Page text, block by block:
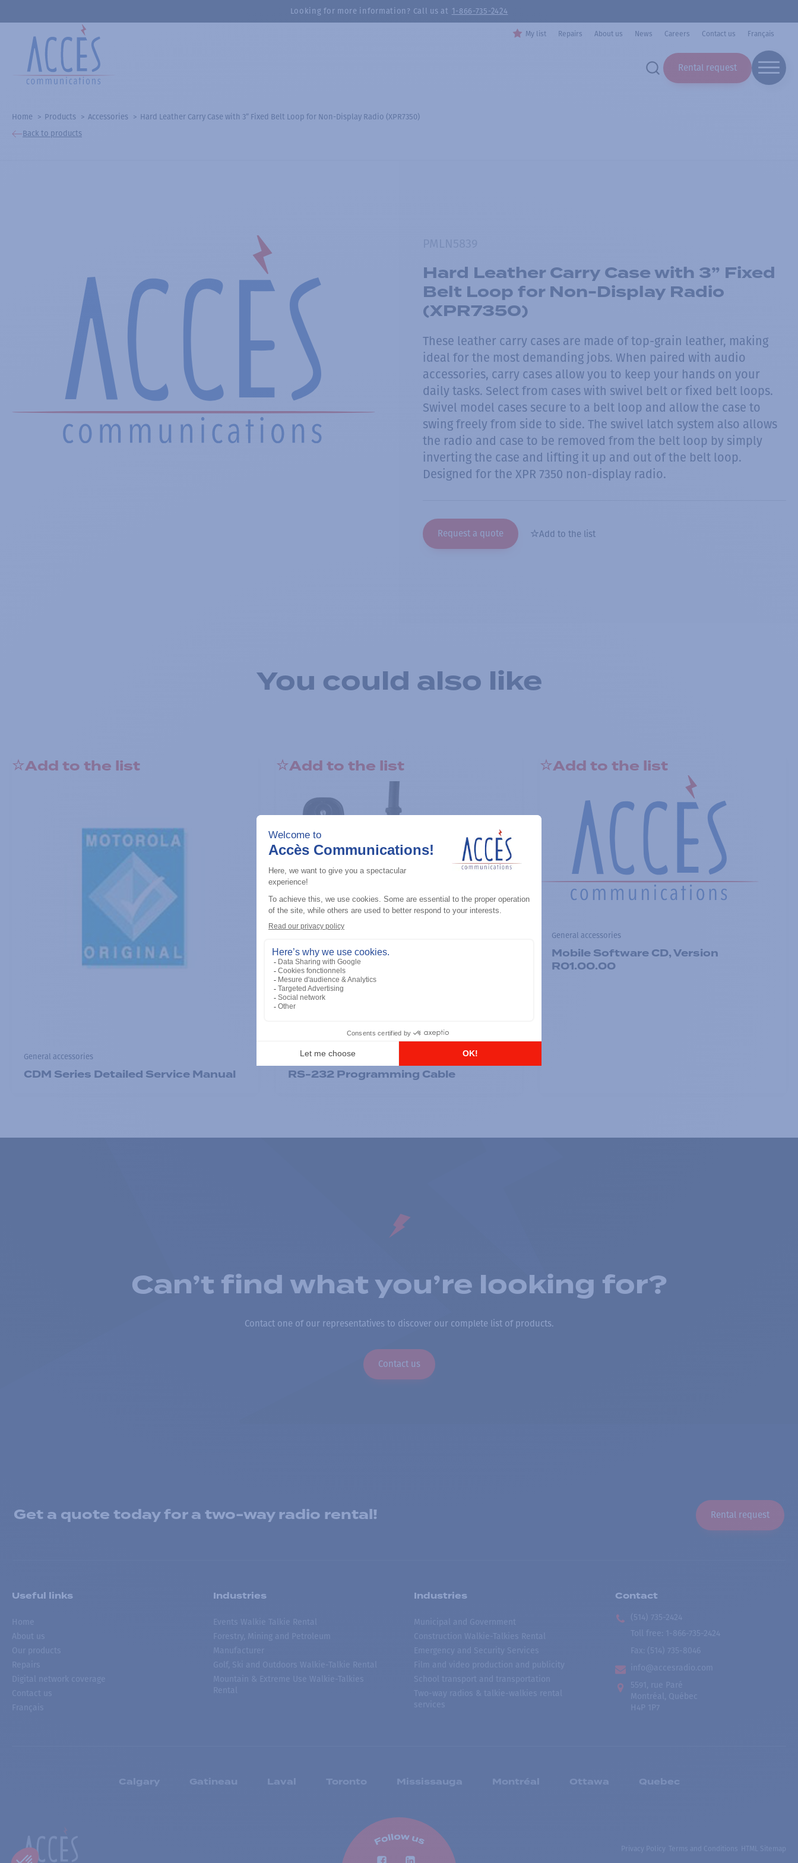
Looking for more information? Call us at 1-866-735-2424
My list Repairs About us News Careers Contact us Français
Rental request
Home Products Accessories
Hard Leather Carry Case with 3” Fixed Belt Loop for Non-Display Radio (XPR7350)
Back to products
Hard Leather Carry Case with 3” Fixed
Belt Loop for Non-Display Radio
(XPR7350)
These leather carry cases are made of top-grain leather, making
ideal for the most demanding jobs. When paired with audio
accessories, carry cases allow you to keep your hands on your
daily tasks. Select from cases with swivel belt or fixed belt loops.
Swivel model cases secure to a belt loop and allow the case to
swing freely from side to side. The swivel latch system also allows
the radio and case to be removed from the belt loop by simply
inverting the case and lifting it up and out of the belt loop.
Designed for the XPR 7350 non-display radio.
Request a quote Add to the list
You could also like
Add to the list
General accessories
CDM Series Detailed Service Manual
Add to the list
General accessories
RS-232 Programming Cable
Add to the list
General accessories
Mobile Software CD, Version
R01.00.00
Can’t find what you’re looking for?
Contact one of our representatives to discover our complete list of products.
Contact us
Get a quote today for a two-way radio rental! Rental request
Useful links
Home
About us
Our products
Repairs
Digital network coverage
Contact us
Français
Industries
Events Walkie Talkie Rental
Forestry, Mining and Petroleum
Manufacturer
Golf, Ski and Outdoors Walkie-Talkie Rental
Mountain & Extreme Use Walkie-Talkies
Rental
Industries
Municipal and Government
Construction Walkie-Talkies Rental
Emergency and Security Services
Film and video production and publicity
School transport and transportation
Two-way radios & talkie-walkies rental
services
Contact
(514) 735-2424
Toll free
1-866-735-2424
Fax: (514) 735-8046
info@accesradio.com
5591, rue Paré
Montréal, Québec
H4P 1P7
Calgary Gatineau Laval Toronto Mississauga Montréal Ottawa Quebec
Privacy Policy Terms and Conditions HTML Sitemap